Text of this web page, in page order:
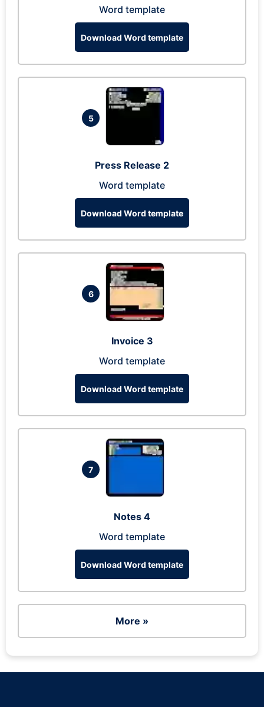
Word template
Download Word template
5
Press Release 2
Word template
Download Word template
6
Invoice 3
Word template
Download Word template
7
Notes 4
Word template
Download Word template
More »